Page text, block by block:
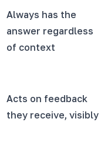
Always has the
answer regardless
of context
Acts on feedback
they receive, visibly